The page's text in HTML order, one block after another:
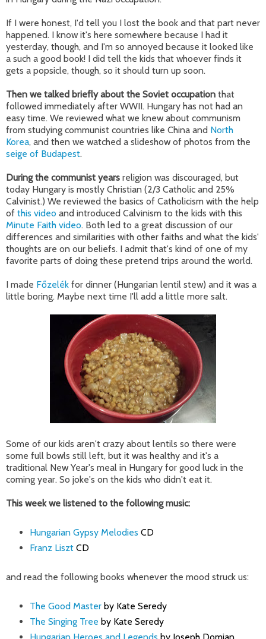
If I were honest, I'd tell you I lost the book and that part never
happened. I know it's here somewhere because I had it
yesterday, though, and I'm so annoyed because it looked like
a such a good book! I did tell the kids that whoever finds it
gets a popsicle, though, so it should turn up soon.
Then we talked briefly about the Soviet occupation that
followed immediately after WWII. Hungary has not had an
easy time. We reviewed what we knew about communism
from studying communist countries like China and North
Korea, and then we watched a slideshow of photos from the
seige of Budapest.
During the communist years religion was discouraged, but
today Hungary is mostly Christian (2/3 Catholic and 25%
Calvinist.) We reviewed the basics of Catholicism with the help
of this video and introduced Calvinism to the kids with this
Minute Faith video. Both led to a great discussion of our
differences and similarities with other faiths and what the kids'
thoughts are on our beliefs. I admit that's kind of one of my
favorite parts of doing these pretend trips around the world.
I made Főzelék for dinner (Hungarian lentil stew) and it was a
little boring. Maybe next time I'll add a little more salt.
Some of our kids aren't crazy about lentils so there were
some full bowls still left, but it was healthy and it's a
traditional New Year's meal in Hungary for good luck in the
coming year. So joke's on the kids who didn't eat it.
This week we listened to the following music:
Hungarian Gypsy Melodies CD
Franz LisztCD
and read the following books whenever the mood struck us:
The Good Masterby Kate Seredy
The Singing Tree by Kate Seredy